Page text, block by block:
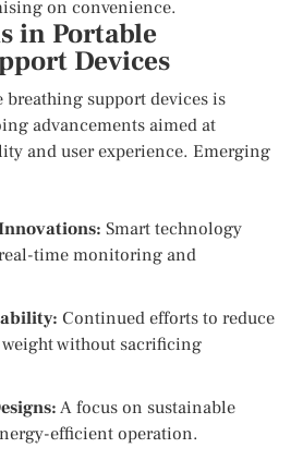
on convenience.
in Portable
Devices
breathing support devices is
advancements aimed at
and user experience. Emerging
Smart technology
time monitoring and
Continued efforts to reduce
without sacrificing
A focus on sustainable
efficient operation.